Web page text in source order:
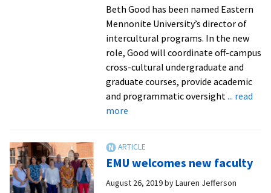
to
Edward
Via
College
of
Osteopathic
Medicine
Beth Good has been named Eastern
Mennonite University’s director of
intercultural programs. In the new
role, Good will coordinate off-campus
cross-cultural undergraduate and
graduate courses, provide academic
and programmatic oversight ... read
moreabout
new
director
of
EMU welcomes new faculty
August 26, 2019byLauren Jefferson